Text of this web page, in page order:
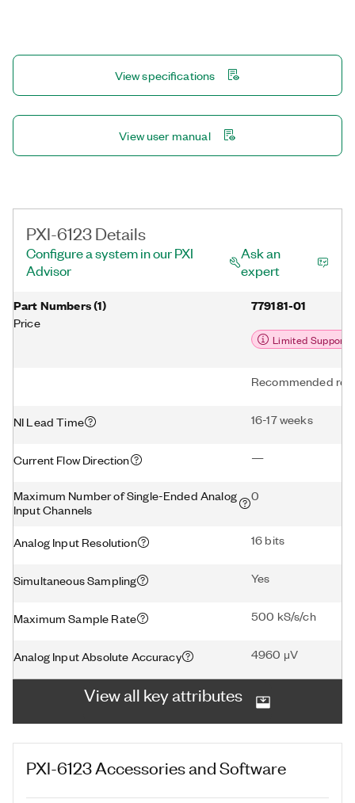
View specifications
View user manual
PXI-6123 Details
Configure a system in our PXI
Advisor
Ask an
expert
Part Numbers(1)
Price
779181-01
Limited Support
Recommended
NI Lead Time 16-17 weeks
Current Flow Direction —
Maximum Number of Single-Ended Analog
Input Channels
0
Analog Input Resolution 16 bits
Simultaneous Sampling Yes
Maximum Sample Rate 500 kS/s/ch
Analog Input Absolute Accuracy 4960 μV
View all key attributes
PXI-6123Accessories and Software